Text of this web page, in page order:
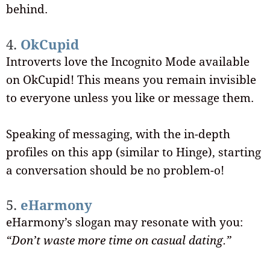
behind.
4. OkCupid
Introverts love the Incognito Mode available
on OkCupid! This means you remain invisible
to everyone unless you like or message them.
Speaking of messaging, with the in-depth
profiles on this app (similar to Hinge), starting
a conversation should be no problem-o!
5. eHarmony
eHarmony’s slogan may resonate with you:
“Don’t waste more time on casual dating.”